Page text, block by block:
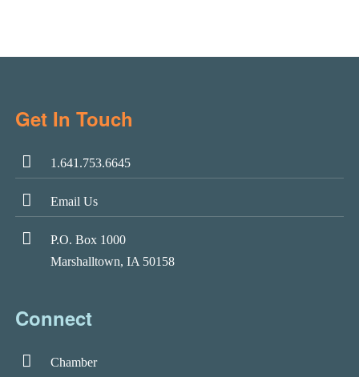
Get In Touch
1.641.753.6645
Email Us
P.O. Box 1000
Marshalltown, IA 50158
Connect
Chamber